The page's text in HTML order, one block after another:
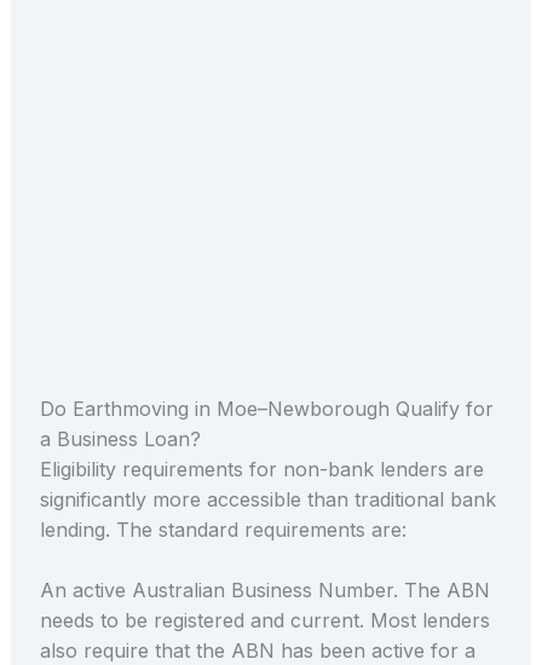
Do Earthmoving in Moe–Newborough Qualify for
a Business Loan?
Eligibility requirements for non-bank lenders are
significantly more accessible than traditional bank
lending. The standard requirements are:
An active Australian Business Number. The ABN
needs to be registered and current. Most lenders
also require that the ABN has been active for a